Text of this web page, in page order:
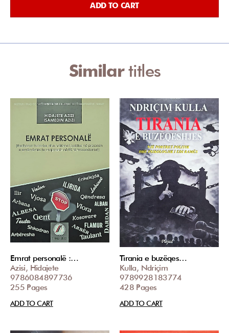
ADD TO CART
Similartitles
Emrat personalë :…
Azisi, Hidajete
9786084897736
255 Pages
ADD TO CART
Tirania e buzëqes…
Kulla, Ndriçim
9789928183774
428 Pages
ADD TO CART